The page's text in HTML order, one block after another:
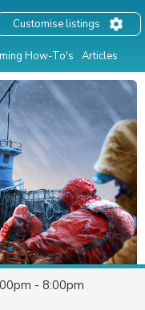
How-To's Articles
Customise listings
- 8:00pm